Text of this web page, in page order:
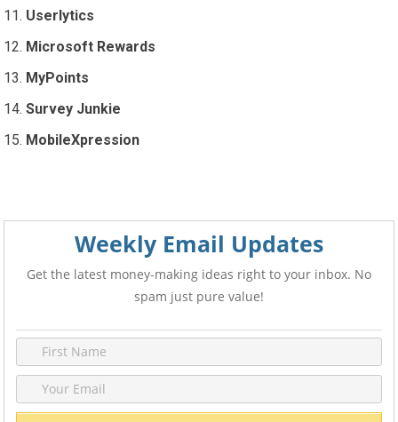
Userlytics
Microsoft Rewards
MyPoints
Survey Junkie
MobileXpression
Weekly Email Updates
Get the latest money-making ideas right to your inbox. No
spam just pure value!